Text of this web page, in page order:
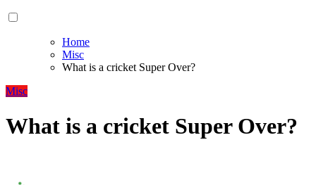
Home
Misc
What is a cricket Super Over?
Misc
What is a cricket Super Over?